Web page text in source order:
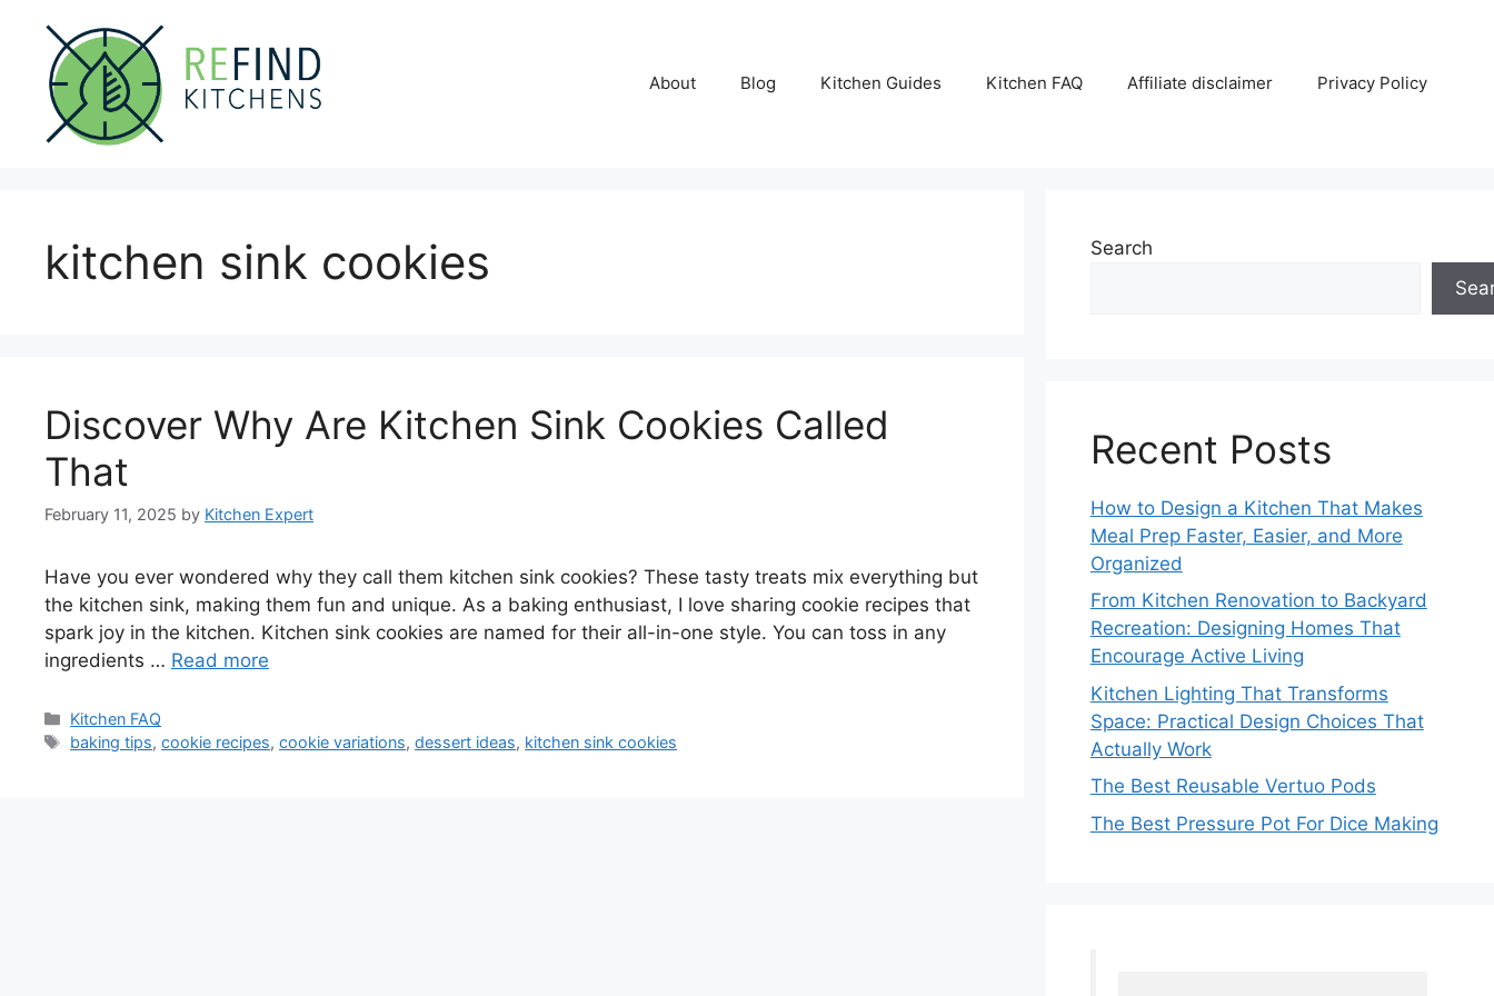
content
About Blog Kitchen Guides Kitchen FAQ Affiliate disclaimer Privacy Policy
kitchen sink cookies
Discover Why Are Kitchen Sink Cookies Called
That
February 11, 2025 by Kitchen Expert
Have you ever wondered why they call them kitchen sink cookies? These tasty treats mix everything but
the kitchen sink, making them fun and unique. As a baking enthusiast, I love sharing cookie recipes that
spark joy in the kitchen. Kitchen sink cookies are named for their all-in-one style. You can toss in any
ingredients … Read more
Categories
Kitchen FAQ
Tags
baking tips,cookie recipes,cookie variations,dessert ideas, kitchen sink cookies
Search
Recent Posts
How to Design a Kitchen That Makes
Meal Prep Faster, Easier, and More
Organized
From Kitchen Renovation to Backyard
Recreation: Designing Homes That
Encourage Active Living
Kitchen Lighting That Transforms
Space: Practical Design Choices That
Actually Work
The Best Reusable Vertuo Pods
The Best Pressure Pot For Dice Making